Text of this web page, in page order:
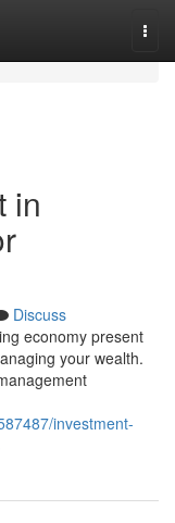
in
Discuss
economy present
your wealth.
investment-